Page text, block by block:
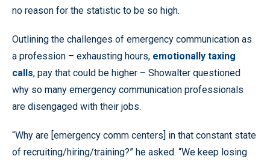
no reason for the statistic to be so high.
Outlining the challenges of emergency communication as
a profession – exhausting hours, emotionally taxing
calls, pay that could be higher – Showalter questioned
why so many emergency communication professionals
are disengaged with their jobs.
“Why are [emergency comm centers] in that constant state
of recruiting/hiring/training?” he asked. “We keep losing